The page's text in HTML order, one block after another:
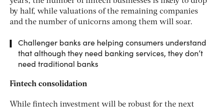
by half, while valuations of the remaining companies
and the number of unicorns among them will soar.
Challenger banks are helping consumers understand
that although they need banking services, they don’t
need traditional banks
Fintech consolidation
While fintech investment will be robust for the next